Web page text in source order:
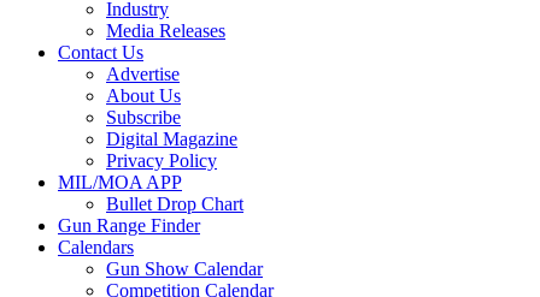
Industry
Media Releases
Contact Us
Advertise
About Us
Subscribe
Digital Magazine
Privacy Policy
MIL/MOA APP
Bullet Drop Chart
Gun Range Finder
Calendars
Gun Show Calendar
Competition Calendar